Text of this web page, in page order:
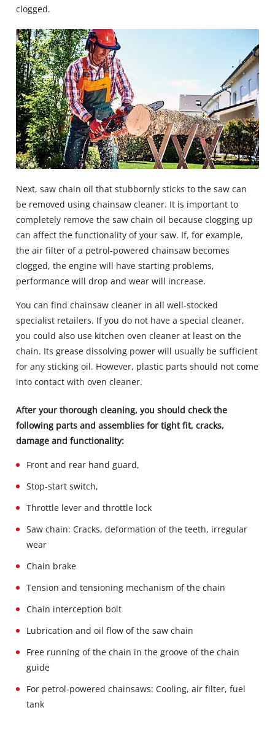
clogged.
Next, saw chain oil that stubbornly sticks to the saw can
be removed using chainsaw cleaner. It is important to
completely remove the saw chain oil because clogging up
can affect the functionality of your saw. If, for example,
the air filter of a petrol-powered chainsaw becomes
clogged, the engine will have starting problems,
performance will drop and wear will increase.
You can find chainsaw cleaner in all well-stocked
specialist retailers. If you do not have a special cleaner,
you could also use kitchen oven cleaner at least on the
chain. Its grease dissolving power will usually be sufficient
for any sticking oil. However, plastic parts should not come
into contact with oven cleaner.
After your thorough cleaning, you should check the
following parts and assemblies for tight fit, cracks,
damage and functionality:
Front and rear hand guard,
Stop‐start switch,
Throttle lever and throttle lock
Saw chain: Cracks, deformation of the teeth, irregular
wear
Chain brake
Tension and tensioning mechanism of the chain
Chain interception bolt
Lubrication and oil flow of the saw chain
Free running of the chain in the groove of the chain
guide
For petrol‐powered chainsaws: Cooling, air filter, fuel
tank